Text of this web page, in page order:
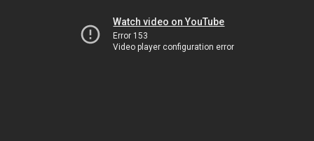
Watch video on YouTube
Error 153
Video player configuration error